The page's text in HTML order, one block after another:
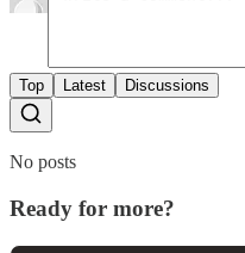
Top Latest Discussions
No posts
Ready for more?